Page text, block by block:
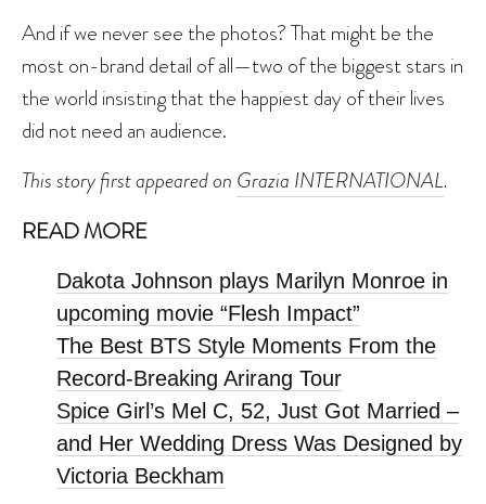
And if we never see the photos? That might be the
most on-brand detail of all—two of the biggest stars in
the world insisting that the happiest day of their lives
did not need an audience.
This story first appeared on Grazia INTERNATIONAL.
READ MORE
Dakota Johnson plays Marilyn Monroe in
upcoming movie “Flesh Impact”
The Best BTS Style Moments From the
Record-Breaking Arirang Tour
Spice Girl’s Mel C, 52, Just Got Married –
and Her Wedding Dress Was Designed by
Victoria Beckham